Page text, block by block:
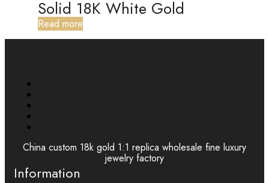
Solid 18K White Gold
Read more
China custom 18k gold 1:1 replica wholesale fine luxury
jewelry factory
Information